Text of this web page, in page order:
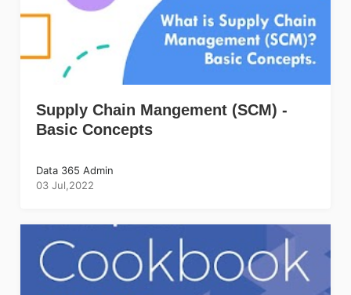
Supply Chain Mangement (SCM) -
Basic Concepts
Data 365 Admin
03 Jul,2022